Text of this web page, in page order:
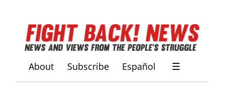
About Subscribe Español ☰